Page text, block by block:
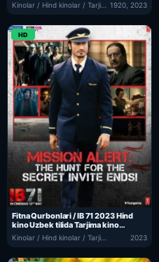
kino skachat
1920, 2023
HD
Fitna Qurbonlari / IB 71 2023 Hind
kino Uzbek tilida Tarjima kino
skachat tas-ix
2023